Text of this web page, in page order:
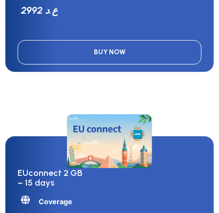
2992 ع.د
BUY NOW
EUconnect 2 GB
– 15 days
Coverage